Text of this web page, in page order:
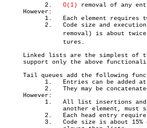
O(1) removal of any
     However:
Linked lists are the simplest of
support only the above
Tail queues add the following
     However: